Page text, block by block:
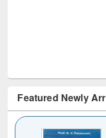
Featured Newly